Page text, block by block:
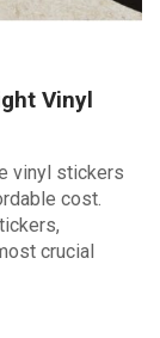
Vinyl
vinyl stickers
cost.
crucial